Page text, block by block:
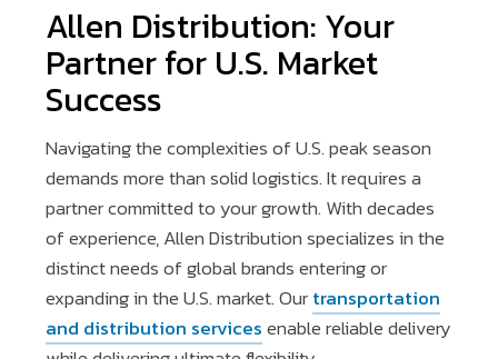
Allen Distribution: Your
Partner for U.S. Market
Success
Navigating the complexities of U.S. peak season
demands more than solid logistics. It requires a
partner committed to your growth. With decades
of experience, Allen Distribution specializes in the
distinct needs of global brands entering or
expanding in the U.S. market. Ourtransportation
and distribution servicesenable reliable delivery